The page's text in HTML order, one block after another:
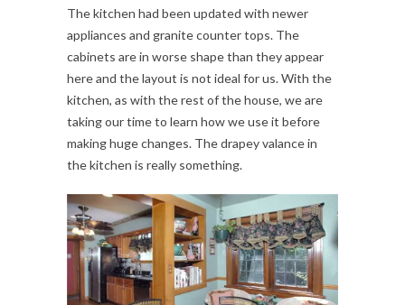
The kitchen had been updated with newer
appliances and granite counter tops. The
cabinets are in worse shape than they appear
here and the layout is not ideal for us. With the
kitchen, as with the rest of the house, we are
taking our time to learn how we use it before
making huge changes. The drapey valance in
the kitchen is really something.